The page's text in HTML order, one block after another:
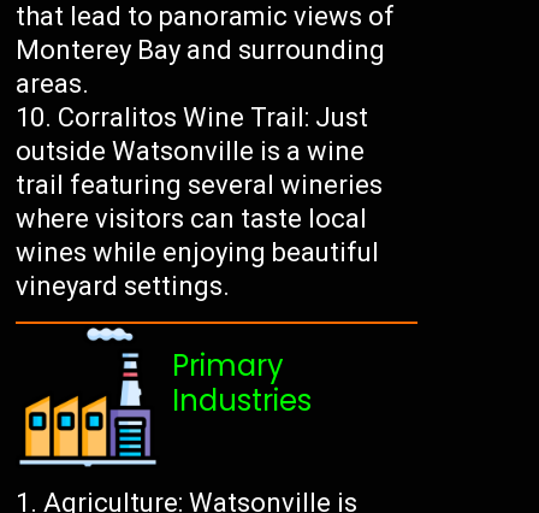
that lead to panoramic views of
Monterey Bay and surrounding
areas.
Corralitos Wine Trail: Just
outside Watsonville is a wine
trail featuring several wineries
where visitors can taste local
wines while enjoying beautiful
vineyard settings.
Primary
Industries
Agriculture: Watsonville is